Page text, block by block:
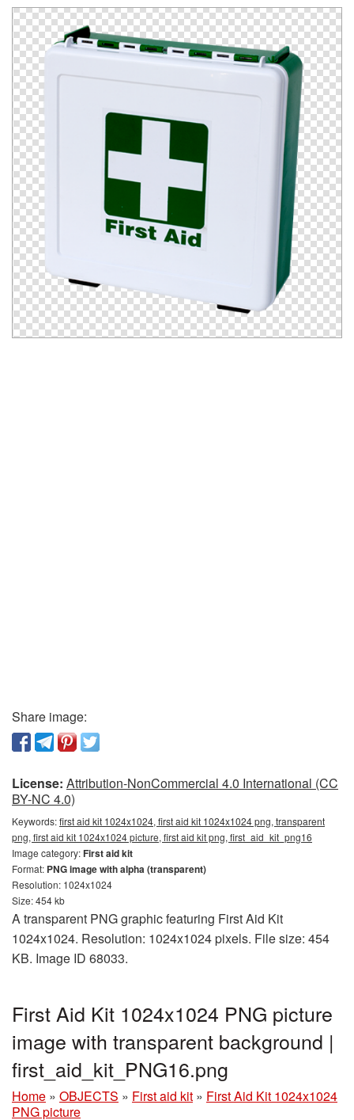
Share image:
License: Attribution-NonCommercial 4.0 International (CC
BY-NC 4.0)
Keywords:first aid kit 1024x1024, first aid kit 1024x1024 png, transparent
png, first aid kit 1024x1024 picture, first aid kit png, first_aid_kit_png16
Image category:First aid kit
Format: PNG image with alpha (transparent)
Resolution: 1024x1024
Size: 454 kb
A transparent PNG graphic featuring First Aid Kit
1024x1024. Resolution: 1024x1024 pixels. File size: 454
KB. Image ID 68033.
First Aid Kit 1024x1024 PNG picture
image with transparent background |
first_aid_kit_PNG16.png
Home » OBJECTS » First aid kit » First Aid Kit 1024x1024
PNG picture